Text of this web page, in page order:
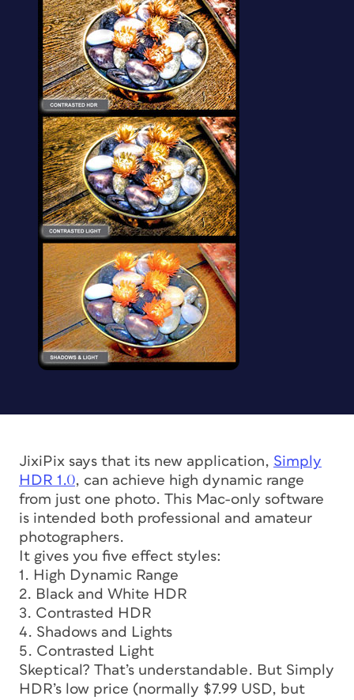
JixiPix says that its new application, Simply
HDR 1.0, can achieve high dynamic range
from just one photo. This Mac-only software
is intended both professional and amateur
photographers.
It gives you five effect styles:
1. High Dynamic Range
2. Black and White HDR
3. Contrasted HDR
4. Shadows and Lights
5. Contrasted Light
Skeptical? That’s understandable. But Simply
HDR’s low price (normally $7.99 USD, but